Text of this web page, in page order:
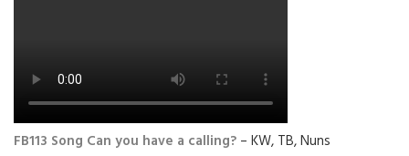
FB113 Song Can you have a calling? – KW, TB, Nuns